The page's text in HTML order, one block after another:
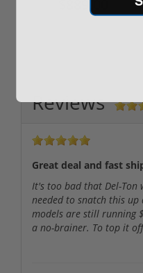
Reviews
Great deal and fast
It's too bad that Del-Ton
needed to snatch this up
models are still running
a no-brainer. To top it